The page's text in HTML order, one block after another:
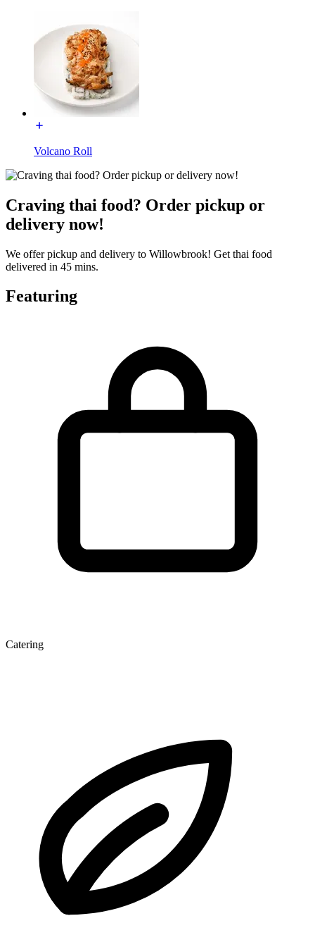
Volcano Roll
Craving thai food? Order pickup or
delivery now!
We offer pickup and delivery to Willowbrook! Get thai food
delivered in 45 mins.
Featuring
Catering